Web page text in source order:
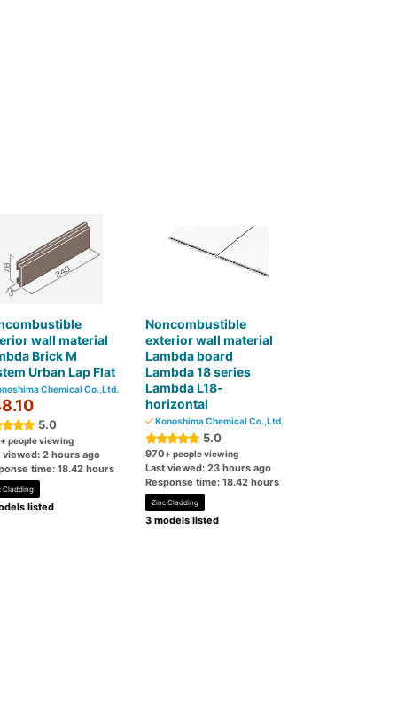
wall material
Brick M
Urban Lap Flat
Chemical Co.,Ltd.
5.0
+ people viewing
viewed: 2 hours ago
time: 18.42 hours
Cladding
listed
Noncombustible
exterior wall material
Lambda board
Lambda 18 series
Lambda L18-
horizontal
Konoshima Chemical Co.,Ltd.
5.0
970+ people viewing
Last viewed: 23 hours ago
Response time: 18.42 hours
Zinc Cladding
3 models listed